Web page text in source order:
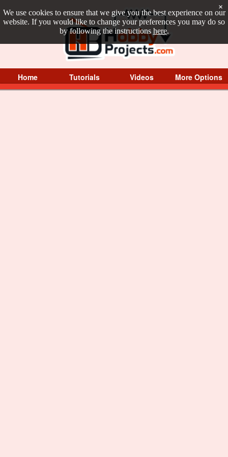
We use cookies to ensure that we give you the best experience on our
website. If you would like to change your preferences you may do so
by following the instructions here.
×
Home Tutorials Videos More Options